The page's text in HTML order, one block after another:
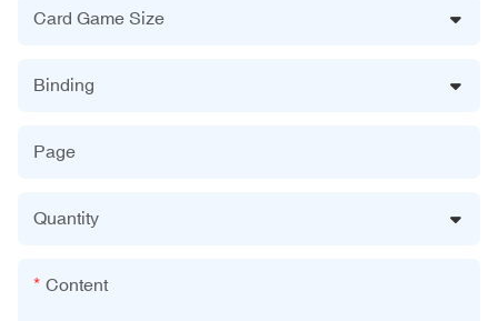
Card Game Size
Binding
Page
Quantity
Content